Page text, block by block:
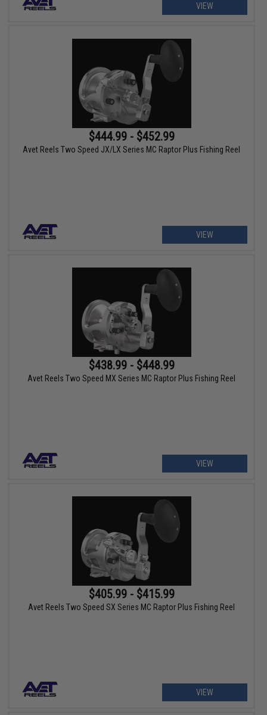
VIEW
$444.99 - $452.99
Avet Reels Two Speed JX/LX Series MC Raptor Plus Fishing Reel
VIEW
$438.99 - $448.99
Avet Reels Two Speed MX Series MC Raptor Plus Fishing Reel
VIEW
$405.99 - $415.99
Avet Reels Two Speed SX Series MC Raptor Plus Fishing Reel
VIEW